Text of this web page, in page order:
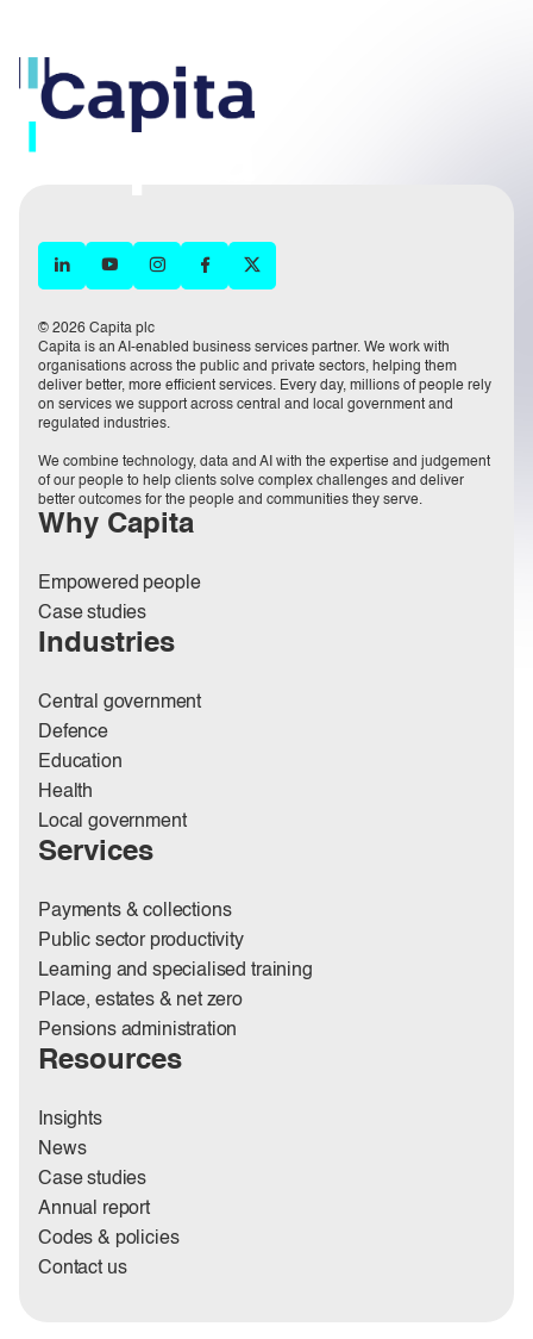
© 2026 Capita plc
Capita is an AI-enabled business services partner. We work with
organisations across the public and private sectors, helping them
deliver better, more efficient services. Every day, millions of people rely
on services we support across central and local government and
regulated industries.
We combine technology, data and AI with the expertise and judgement
of our people to help clients solve complex challenges and deliver
better outcomes for the people and communities they serve.
Why Capita
Empowered people
Case studies
Industries
Central government
Defence
Education
Health
Local government
Services
Payments & collections
Public sector productivity
Learning and specialised training
Place, estates & net zero
Pensions administration
Resources
Insights
News
Case studies
Annual report
Codes & policies
Contact us